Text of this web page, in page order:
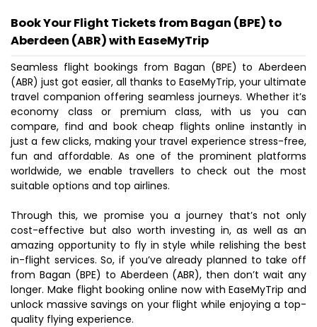
Book Your Flight Tickets from Bagan (BPE) to
Aberdeen (ABR) with EaseMyTrip
Seamless flight bookings from Bagan (BPE) to Aberdeen
(ABR) just got easier, all thanks to EaseMyTrip, your ultimate
travel companion offering seamless journeys. Whether it’s
economy class or premium class, with us you can
compare, find and book cheap flights online instantly in
just a few clicks, making your travel experience stress-free,
fun and affordable. As one of the prominent platforms
worldwide, we enable travellers to check out the most
suitable options and top airlines.
Through this, we promise you a journey that’s not only
cost-effective but also worth investing in, as well as an
amazing opportunity to fly in style while relishing the best
in-flight services. So, if you’ve already planned to take off
from Bagan (BPE) to Aberdeen (ABR), then don’t wait any
longer. Make flight booking online now with EaseMyTrip and
unlock massive savings on your flight while enjoying a top-
quality flying experience.